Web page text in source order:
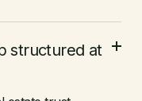
structured at